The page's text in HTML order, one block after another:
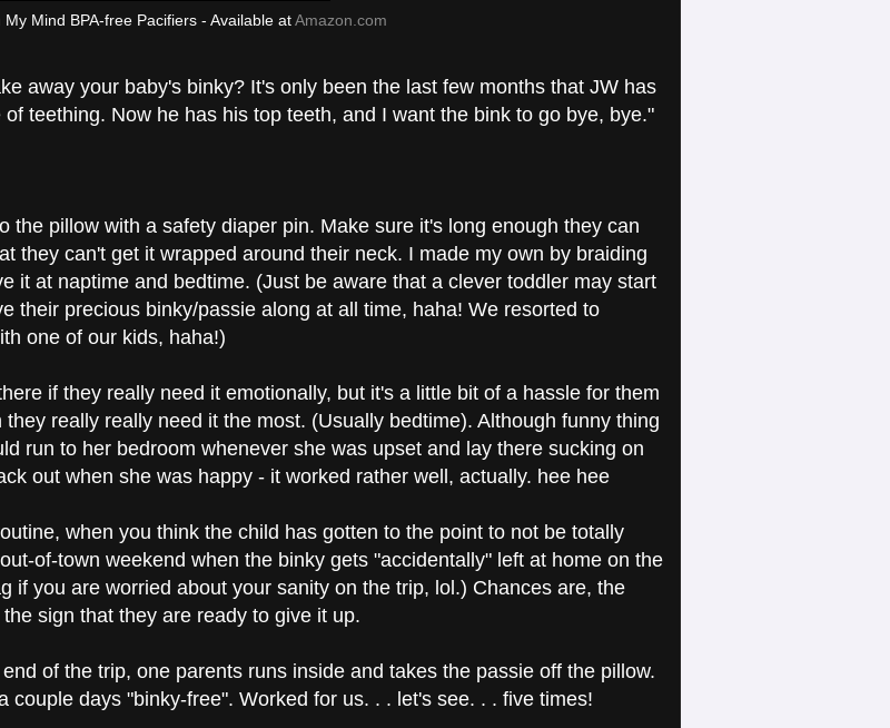
Mind BPA-free Pacifiers - Available atAmazon.com
away your baby's binky? It's only been the last few months that JW has
teething. Now he has his top teeth, and I want the bink to go bye, bye."
the pillow with a safety diaper pin. Make sure it's long enough they can
they can't get it wrapped around their neck. I made my own by braiding
it at naptime and bedtime. (Just be aware that a clever toddler may start
their precious binky/passie along at all time, haha! We resorted to
one of our kids, haha!)
if they really need it emotionally, but it's a little bit of a hassle for them
really really need it the most. (Usually bedtime). Although funny thing
run to her bedroom whenever she was upset and lay there sucking on
out when she was happy - it worked rather well, actually. hee hee
when you think the child has gotten to the point to not be totally
of-town weekend when the binky gets "accidentally" left at home on the
if you are worried about your sanity on the trip, lol.) Chances are, the
sign that they are ready to give it up.
of the trip, one parents runs inside and takes the passie off the pillow.
couple days "binky-free". Worked for us. . . let's see. . . five times!